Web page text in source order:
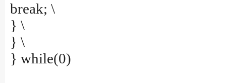
break; \
} \
} \
} while(0)